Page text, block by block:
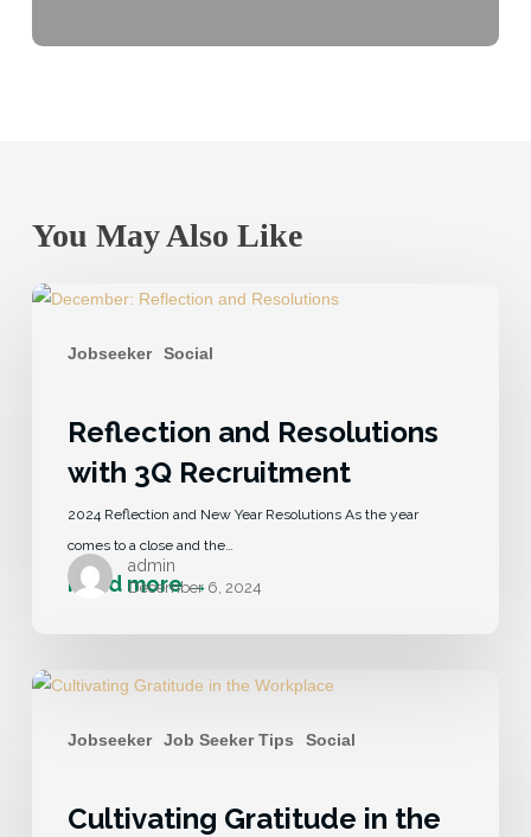
You May Also Like
Jobseeker Social
Reflection and Resolutions
with 3Q Recruitment
2024 Reflection and New Year Resolutions As the year
comes to a close and the…
admin
December 6, 2024
Jobseeker Job Seeker Tips Social
Cultivating Gratitude in the